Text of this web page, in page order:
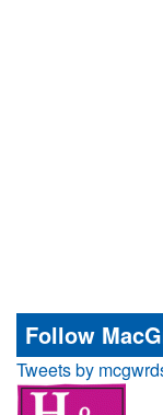
Follow
Tweets by